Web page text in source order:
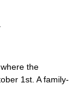
the
1st. A family-